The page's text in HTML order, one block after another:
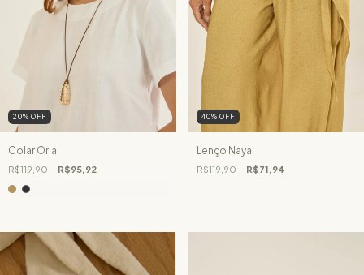
20% OFF
Colar Orla
R$119,90 R$95,92
40% OFF
Lenço Naya
R$119,90 R$71,94